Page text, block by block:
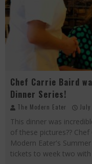
The
Chef Carrie Baird
Dinner Series!
The Modern Eater July
This dinner was
of these pictures??
Modern Eater's
tickets to week two